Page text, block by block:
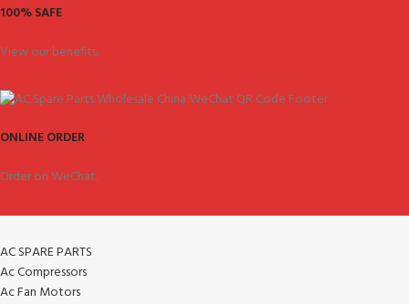
100% SAFE
View our benefits.
ONLINE ORDER
Order on WeChat.
AC SPARE PARTS
Ac Compressors
Ac Fan Motors